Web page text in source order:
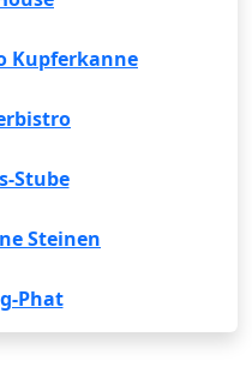
Kupferkanne
Stube
Steinen
Phat